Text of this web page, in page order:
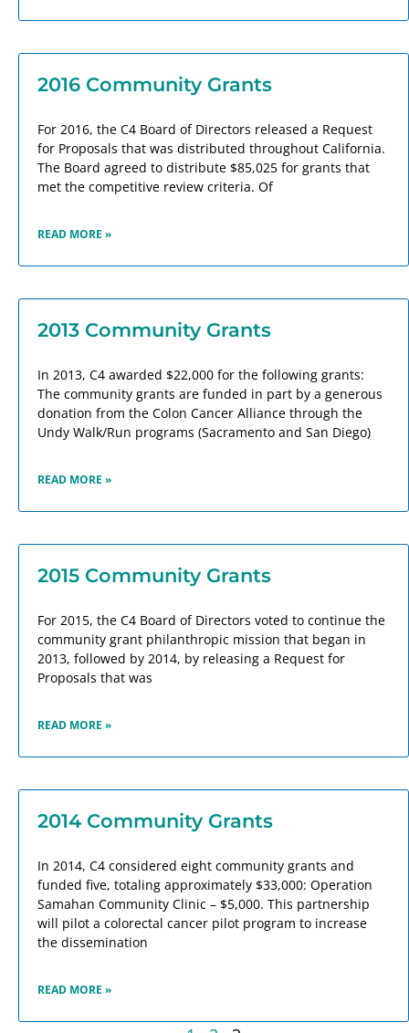
2016 Community Grants
For 2016, the C4 Board of Directors released a Request
for Proposals that was distributed throughout California.
The Board agreed to distribute $85,025 for grants that
met the competitive review criteria. Of
READ MORE »
2013 Community Grants
In 2013, C4 awarded $22,000 for the following grants:
The community grants are funded in part by a generous
donation from the Colon Cancer Alliance through the
Undy Walk/Run programs (Sacramento and San Diego)
READ MORE »
2015 Community Grants
For 2015, the C4 Board of Directors voted to continue the
community grant philanthropic mission that began in
2013, followed by 2014, by releasing a Request for
Proposals that was
READ MORE »
2014 Community Grants
In 2014, C4 considered eight community grants and
funded five, totaling approximately $33,000: Operation
Samahan Community Clinic – $5,000. This partnership
will pilot a colorectal cancer pilot program to increase
the dissemination
READ MORE »